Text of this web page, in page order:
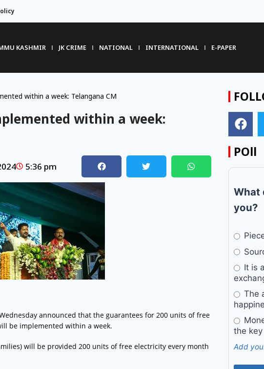
KASHMIR JK CRIME NATIONAL INTERNATIONAL E-PAPER
within a week: Telangana CM
within a week:
5:36 pm
announced that the guarantees for 200 units of free
be implemented within a week.
will be provided 200 units of free electricity every month
POll
What
you?
It is
The
the
Add